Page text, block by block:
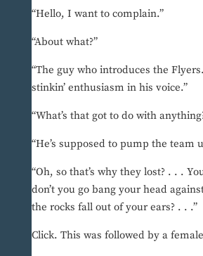
“Hello, I want to complain.”
“About what?”
“The guy who introduces the
stinkin’ enthusiasm in his voice.”
“What’s that got to do with
“He’s supposed to pump the team
“Oh, so that’s why they lost? . . .
don’t you go bang your head
the rocks fall out of your ears? . . .”
Click. This was followed by a